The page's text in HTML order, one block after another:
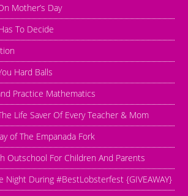
Mother’s Day
To Decide
Hard Balls
Practice Mathematics
Life Saver Of Every Teacher & Mom
of The Empanada Fork
Outschool For Children And Parents
Night During #BestLobsterfest {GIVEAWAY}